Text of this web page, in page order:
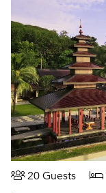
20 Guests